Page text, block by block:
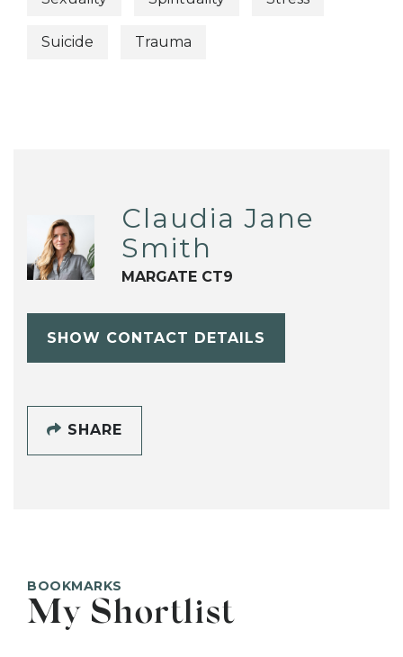
Suicide Trauma
Claudia Jane
Smith
MARGATE CT9
SHOW CONTACT DETAILS
SHARE
BOOKMARKS
My Shortlist